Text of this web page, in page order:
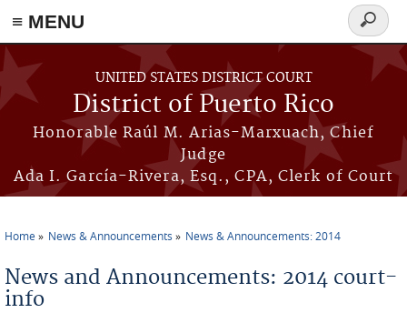
≡ MENU
Skip to main content
UNITED STATES DISTRICT COURT
District of Puerto Rico
Honorable Raúl M. Arias-Marxuach, Chief
Judge
Ada I. García-Rivera, Esq., CPA, Clerk of Court
Search
form
Home News & Announcements News & Announcements: 2014
News and Announcements: 2014 court-
info